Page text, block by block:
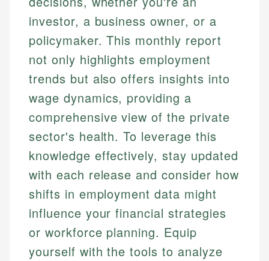
investor, a business owner, or a
policymaker. This monthly report
not only highlights employment
trends but also offers insights into
wage dynamics, providing a
comprehensive view of the private
sector's health. To leverage this
knowledge effectively, stay updated
with each release and consider how
shifts in employment data might
influence your financial strategies
or workforce planning. Equip
yourself with the tools to analyze